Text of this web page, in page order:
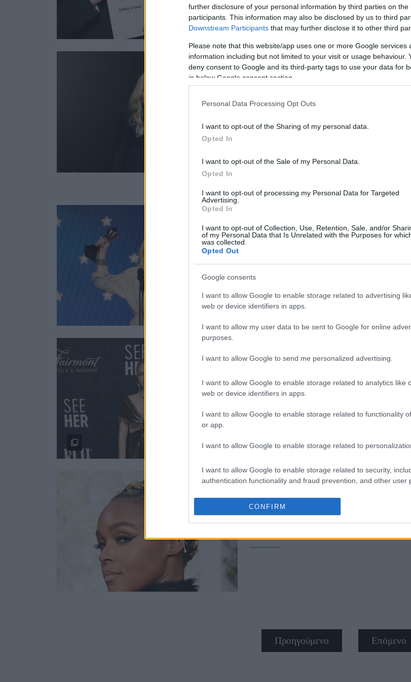
further disclosure of your personal information by third parties on the
participants. This information may also be disclosed by us to third
Downstream Participants that may further disclose it to other third
Please note that this website/app uses one or more Google services
information including but not limited to your visit or usage behaviour.
deny consent to Google and its third-party tags to use your data for
in below Google consent section.
Personal Data Processing Opt Outs
I want to opt-out of the Sharing of my personal data.
Opted In
I want to opt-out of the Sale of my Personal Data.
Opted In
I want to opt-out of processing my Personal Data for Targeted
Advertising.
Opted In
I want to opt-out of Collection, Use, Retention, Sale, and/or
of my Personal Data that Is Unrelated with the Purposes for
was collected.
Opted Out
Google consents
I want to allow Google to enable storage related to advertising
web or device identifiers in apps.
I want to allow my user data to be sent to Google for online
purposes.
I want to allow Google to send me personalized advertising.
I want to allow Google to enable storage related to analytics like
web or device identifiers in apps.
I want to allow Google to enable storage related to functionality
or app.
I want to allow Google to enable storage related to
I want to allow Google to enable storage related to security,
authentication functionality and fraud prevention, and other user
CONFIRM
Critics Choice Awards
Applegate σε βραβεία
πλάκας
Η Cate Blanchett θα
βραβείο της: «Είναι
Critics Choice Awards 2023:
λαμπερής βραδιάς
Janelle Monáe: «Οι
Προηγούμενο Επόμενο